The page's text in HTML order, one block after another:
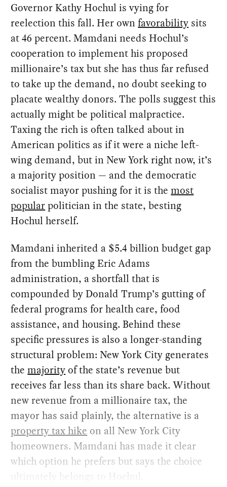
Governor Kathy Hochul is vying for
reelection this fall. Her ownfavorability sits
at 46 percent. Mamdani needs Hochul’s
cooperation to implement his proposed
millionaire’s tax but she has thus far refused
to take up the demand, no doubt seeking to
placate wealthy donors. The polls suggest this
actually might be political malpractice.
Taxing the rich is often talked about in
American politics as if it were a niche left-
wing demand, but in New York right now, it’s
a majority position — and the democratic
socialist mayor pushing for it is themost
popularpolitician in the state, besting
Hochul herself.
Mamdani inherited a $5.4 billion budget gap
from the bumbling Eric Adams
administration, a shortfall that is
compounded by Donald Trump’s gutting of
federal programs for health care, food
assistance, and housing. Behind these
specific pressures is also a longer-standing
structural problem: New York City generates
themajorityof the state’s revenue but
receives far less than its share back. Without
new revenue from a millionaire tax, the
mayor has said plainly, the alternative is a
property tax hike on all New York City
homeowners. Mamdani has made it clear
which option he prefers but says the choice
ultimately belongs to Hochul.